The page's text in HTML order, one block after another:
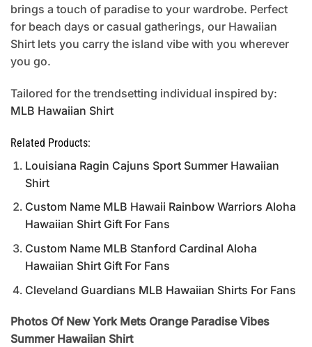
brings a touch of paradise to your wardrobe. Perfect
for beach days or casual gatherings, our Hawaiian
Shirt lets you carry the island vibe with you wherever
you go.
Tailored for the trendsetting individual inspired by:
MLB Hawaiian Shirt
Related Products:
Louisiana Ragin Cajuns Sport Summer Hawaiian
Shirt
Custom Name MLB Hawaii Rainbow Warriors Aloha
Hawaiian Shirt Gift For Fans
Custom Name MLB Stanford Cardinal Aloha
Hawaiian Shirt Gift For Fans
Cleveland Guardians MLB Hawaiian Shirts For Fans
Photos Of New York Mets Orange Paradise Vibes
Summer Hawaiian Shirt